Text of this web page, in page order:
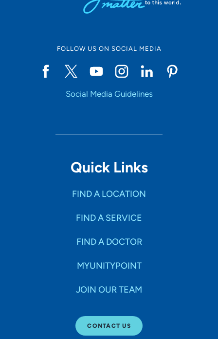
FOLLOW US ON SOCIAL MEDIA
Social Media Guidelines
Quick Links
FIND A LOCATION
FIND A SERVICE
FIND A DOCTOR
MYUNITYPOINT
JOIN OUR TEAM
CONTACT US